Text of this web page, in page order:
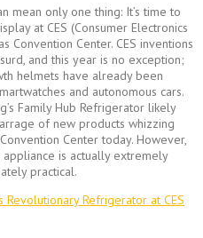
mean only one thing: It’s time to
at CES (Consumer Electronics
Convention Center. CES inventions
and this year is no exception;
helmets have already been
and autonomous cars.
Family Hub Refrigerator likely
of new products whizzing
Center today. However,
is actually extremely
practical.
Revolutionary Refrigerator at CES